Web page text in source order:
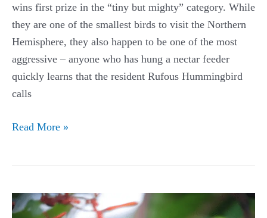
wins first prize in the “tiny but mighty” category. While
they are one of the smallest birds to visit the Northern
Hemisphere, they also happen to be one of the most
aggressive – anyone who has hung a nectar feeder
quickly learns that the resident Rufous Hummingbird
calls
Rufous
rufus)
Read More »